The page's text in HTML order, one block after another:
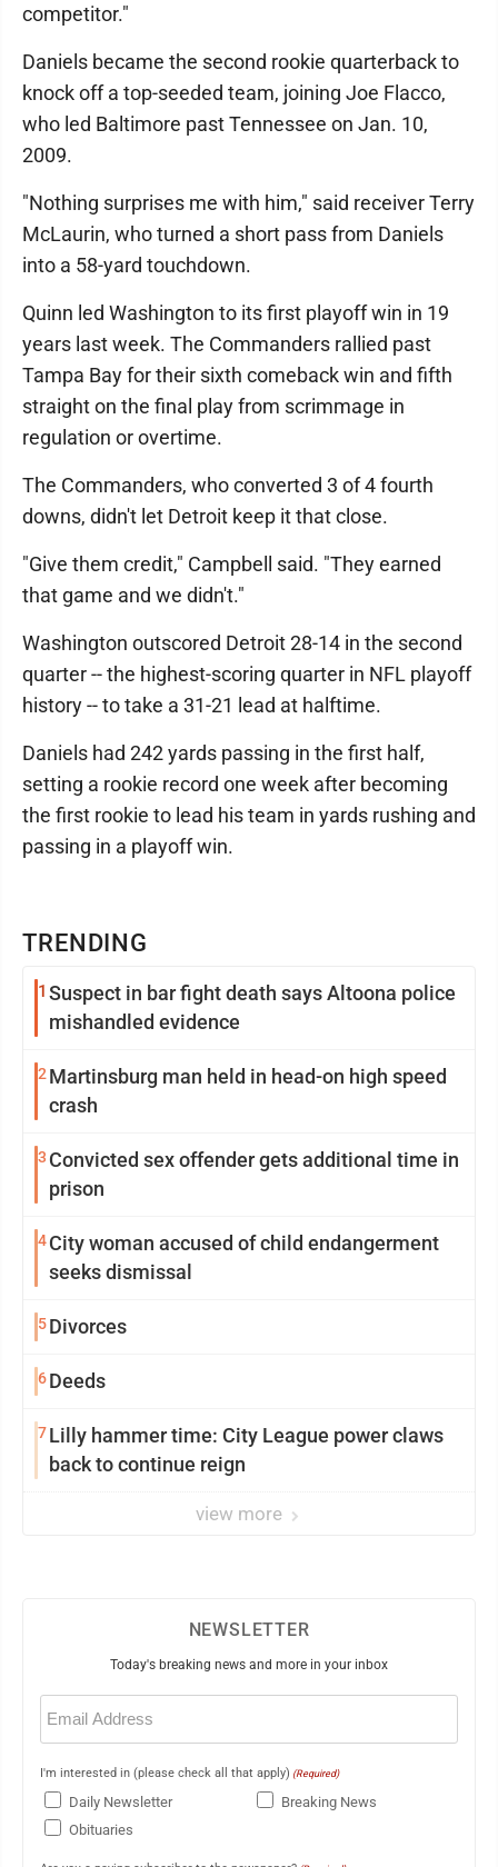
TRENDING
1 Suspect in bar fight death says Altoona police
mishandled evidence
2 Martinsburg man held in head-on high speed
crash
3 Convicted sex offender gets additional time in
prison
4City woman accused of child endangerment
seeks dismissal
5Divorces
6Deeds
7Lilly hammer time: City League power claws
back to continue reign
view more
competitor."
Daniels became the second rookie quarterback to
knock off a top-seeded team, joining Joe Flacco,
who led Baltimore past Tennessee on Jan. 10,
2009.
"Nothing surprises me with him," said receiver Terry
McLaurin, who turned a short pass from Daniels
into a 58-yard touchdown.
Quinn led Washington to its first playoff win in 19
years last week. The Commanders rallied past
Tampa Bay for their sixth comeback win and fifth
straight on the final play from scrimmage in
regulation or overtime.
The Commanders, who converted 3 of 4 fourth
downs, didn't let Detroit keep it that close.
"Give them credit," Campbell said. "They earned
that game and we didn't."
Washington outscored Detroit 28-14 in the second
quarter -- the highest-scoring quarter in NFL playoff
history -- to take a 31-21 lead at halftime.
Daniels had 242 yards passing in the first half,
setting a rookie record one week after becoming
the first rookie to lead his team in yards rushing and
passing in a playoff win.
NEWSLETTER
Today's breaking news and more in your inbox
Email
(Required)
I'm interested in (please check all that apply) (Required)
Daily Newsletter
Breaking News
Obituaries